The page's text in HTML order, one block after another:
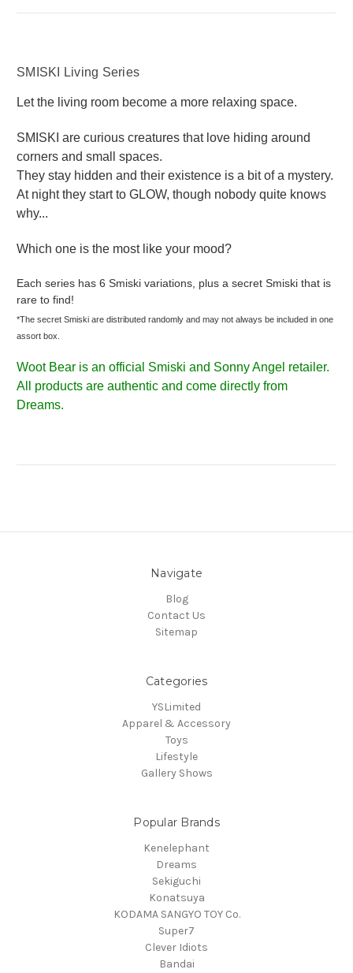
SMISKI Living Series
Let the living room become a more relaxing space.
SMISKI are curious creatures that love hiding around
corners and small spaces.
They stay hidden and their existence is a bit of a mystery.
At night they start to GLOW, though nobody quite knows
why...
Which one is the most like your mood?
Each series has 6 Smiski variations, plus a secret Smiski that is
rare to find!
*The secret Smiski are distributed randomly and may not always be included in one
assort box.
Woot Bear is an official Smiski and Sonny Angel retailer.
All products are authentic and come directly from
Dreams.
Navigate
Blog
Contact Us
Sitemap
Categories
YSLimited
Apparel & Accessory
Toys
Lifestyle
Gallery Shows
Popular Brands
Kenelephant
Dreams
Sekiguchi
Konatsuya
KODAMA SANGYO TOY Co.
Super7
Clever Idiots
Bandai